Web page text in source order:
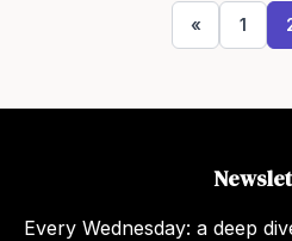
« 1
Every Wednesday: a deep